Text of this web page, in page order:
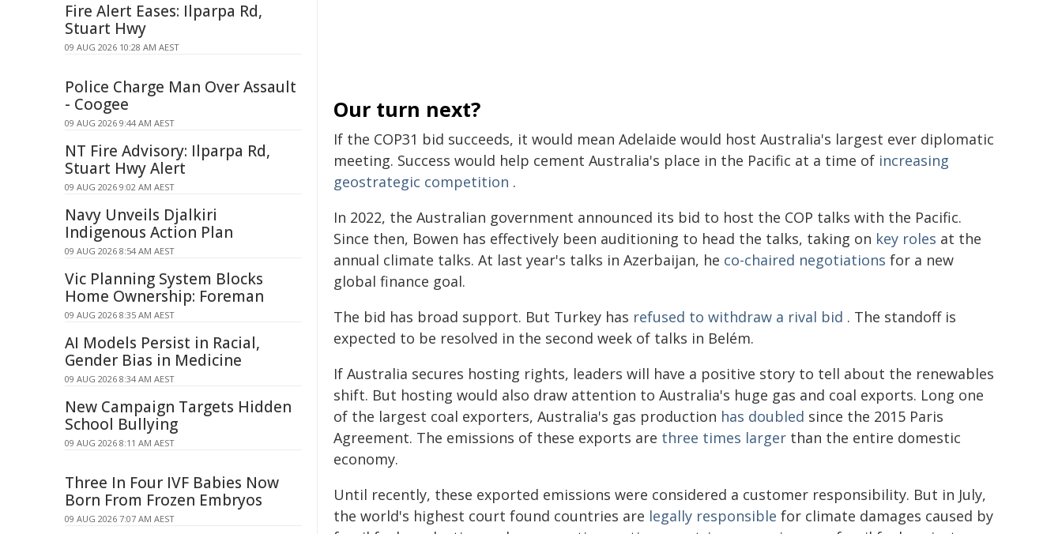
Our turn next?
If the COP31 bid succeeds, it would mean Adelaide would host Australia's largest ever diplomatic
meeting. Success would help cement Australia's place in the Pacific at a time of increasing
geostrategic competition .
In 2022, the Australian government announced its bid to host the COP talks with the Pacific.
Since then, Bowen has effectively been auditioning to head the talks, taking on key roles at the
annual climate talks. At last year's talks in Azerbaijan, he co-chaired negotiations for a new
global finance goal.
The bid has broad support. But Turkey has refused to withdraw a rival bid . The standoff is
expected to be resolved in the second week of talks in Belém.
If Australia secures hosting rights, leaders will have a positive story to tell about the renewables
shift. But hosting would also draw attention to Australia's huge gas and coal exports. Long one
of the largest coal exporters, Australia's gas production has doubled since the 2015 Paris
Agreement. The emissions of these exports are three times larger than the entire domestic
economy.
Until recently, these exported emissions were considered a customer responsibility. But in July,
the world's highest court found countries are legally responsible for climate damages caused by
Fire Alert Eases: Ilparpa Rd,
Stuart Hwy
09 AUG 2026 10:28 AM AEST
Police Charge Man Over Assault
- Coogee
09 AUG 2026 9:44 AM AEST
NT Fire Advisory: Ilparpa Rd,
Stuart Hwy Alert
09 AUG 2026 9:02 AM AEST
Navy Unveils Djalkiri
Indigenous Action Plan
09 AUG 2026 8:54 AM AEST
Vic Planning System Blocks
Home Ownership: Foreman
09 AUG 2026 8:35 AM AEST
AI Models Persist in Racial,
Gender Bias in Medicine
09 AUG 2026 8:34 AM AEST
New Campaign Targets Hidden
School Bullying
09 AUG 2026 8:11 AM AEST
Three In Four IVF Babies Now
Born From Frozen Embryos
09 AUG 2026 7:07 AM AEST